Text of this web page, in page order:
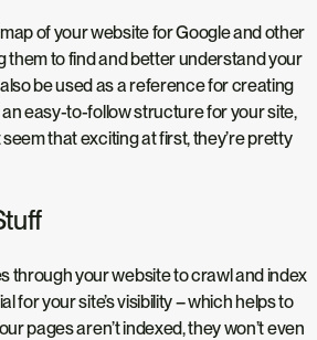
of your website for Google and other
them to find and better understand your
be used as a reference for creating
easy-to-follow structure for your site,
that exciting at first, they’re pretty
through your website to crawl and index
for your site’s visibility – which helps to
pages aren’t indexed, they won’t even